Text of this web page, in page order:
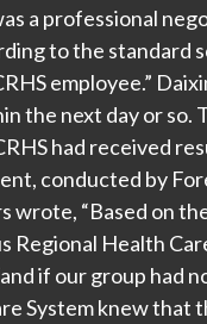
a professional
to the standard
employee.”
the next day or so.
had received
conducted by
wrote, “Based on
Health
if our group had
System knew